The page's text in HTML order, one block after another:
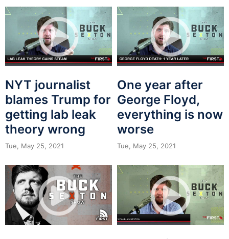
NYT journalist
blames Trump for
getting lab leak
theory wrong
Tue, May 25, 2021
One year after
George Floyd,
everything is now
worse
Tue, May 25, 2021